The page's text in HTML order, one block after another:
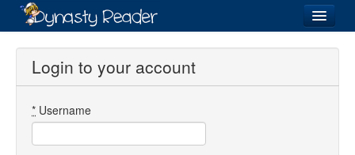
Login
Login to your account
* Username